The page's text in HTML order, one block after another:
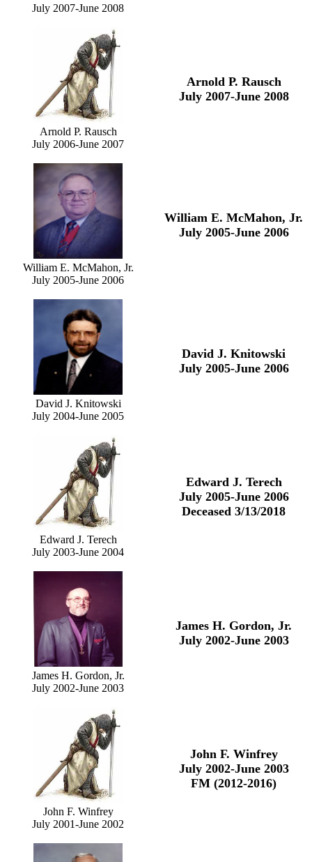
July 2007-June 2008
Arnold P. Rausch
July 2006-June 2007
Arnold P. Rausch
July 2007-June 2008
William E. McMahon, Jr.
July 2005-June 2006
William E. McMahon, Jr.
July 2005-June 2006
David J. Knitowski
July 2004-June 2005
David J. Knitowski
July 2005-June 2006
Edward J. Terech
July 2003-June 2004
Edward J. Terech
July 2005-June 2006
Deceased 3/13/2018
James H. Gordon, Jr.
July 2002-June 2003
James H. Gordon, Jr.
July 2002-June 2003
John F. Winfrey
July 2001-June 2002
John F. Winfrey
July 2002-June 2003
FM (2012-2016)